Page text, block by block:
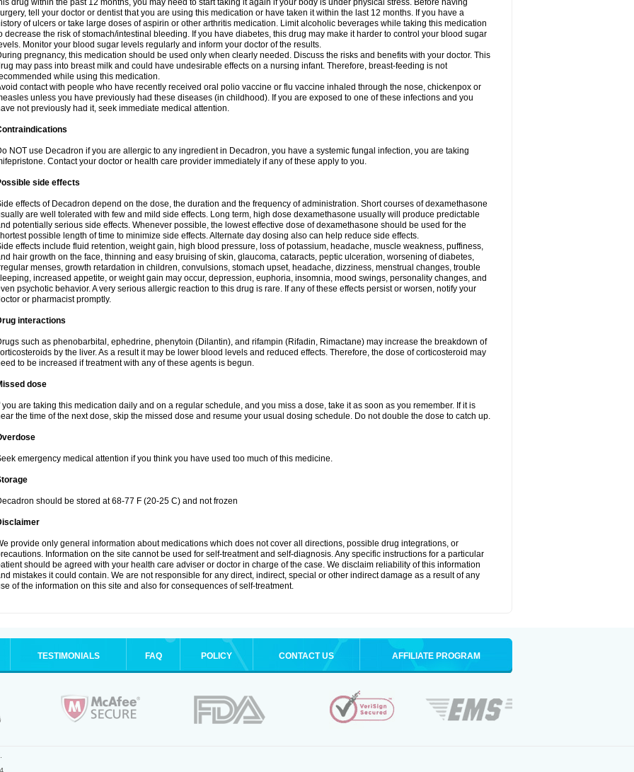
drug within the past 12 months, you may need to start taking it again if your body is under physical stress. Before having
tell your doctor or dentist that you are using this medication or have taken it within the last 12 months. If you have a
of ulcers or take large doses of aspirin or other arthritis medication. Limit alcoholic beverages while taking this medication
decrease the risk of stomach/intestinal bleeding. If you have diabetes, this drug may make it harder to control your blood sugar
Monitor your blood sugar levels regularly and inform your doctor of the results.
pregnancy, this medication should be used only when clearly needed. Discuss the risks and benefits with your doctor. This
may pass into breast milk and could have undesirable effects on a nursing infant. Therefore, breast-feeding is not
while using this medication.
contact with people who have recently received oral polio vaccine or flu vaccine inhaled through the nose, chickenpox or
unless you have previously had these diseases (in childhood). If you are exposed to one of these infections and you
not previously had it, seek immediate medical attention.
NOT use Decadron if you are allergic to any ingredient in Decadron, you have a systemic fungal infection, you are taking
Contact your doctor or health care provider immediately if any of these apply to you.
side effects
effects of Decadron depend on the dose, the duration and the frequency of administration. Short courses of dexamethasone
are well tolerated with few and mild side effects. Long term, high dose dexamethasone usually will produce predictable
potentially serious side effects. Whenever possible, the lowest effective dose of dexamethasone should be used for the
possible length of time to minimize side effects. Alternate day dosing also can help reduce side effects.
effects include fluid retention, weight gain, high blood pressure, loss of potassium, headache, muscle weakness, puffiness,
hair growth on the face, thinning and easy bruising of skin, glaucoma, cataracts, peptic ulceration, worsening of diabetes,
menses, growth retardation in children, convulsions, stomach upset, headache, dizziness, menstrual changes, trouble
increased appetite, or weight gain may occur, depression, euphoria, insomnia, mood swings, personality changes, and
psychotic behavior. A very serious allergic reaction to this drug is rare. If any of these effects persist or worsen, notify your
or pharmacist promptly.
interactions
such as phenobarbital, ephedrine, phenytoin (Dilantin), and rifampin (Rifadin, Rimactane) may increase the breakdown of
by the liver. As a result it may be lower blood levels and reduced effects. Therefore, the dose of corticosteroid may
to be increased if treatment with any of these agents is begun.
dose
you are taking this medication daily and on a regular schedule, and you miss a dose, take it as soon as you remember. If it is
the time of the next dose, skip the missed dose and resume your usual dosing schedule. Do not double the dose to catch up.
emergency medical attention if you think you have used too much of this medicine.
should be stored at 68-77 F (20-25 C) and not frozen
provide only general information about medications which does not cover all directions, possible drug integrations, or
Information on the site cannot be used for self-treatment and self-diagnosis. Any specific instructions for a particular
should be agreed with your health care adviser or doctor in charge of the case. We disclaim reliability of this information
mistakes it could contain. We are not responsible for any direct, indirect, special or other indirect damage as a result of any
of the information on this site and also for consequences of self-treatment.
TESTIMONIALS FAQ POLICY CONTACT US AFFILIATE PROGRAM